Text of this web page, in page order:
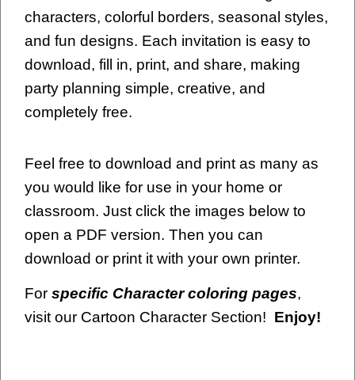
characters, colorful borders, seasonal styles,
and fun designs. Each invitation is easy to
download, fill in, print, and share, making
party planning simple, creative, and
completely free.
Feel free to download and print as many as
you would like for use in your home or
classroom. Just click the images below to
open a PDF version. Then you can
download or print it with your own printer.
For specific Character coloring pages,
visit our Cartoon Character Section! Enjoy!